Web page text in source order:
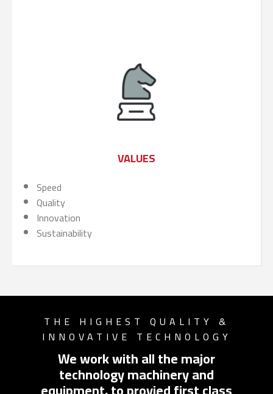
VALUES
Speed
Quality
Innovation
Sustainability
THE HIGHEST QUALITY &
INNOVATIVE TECHNOLOGY
We work with all the major
technology machinery and
English العربية